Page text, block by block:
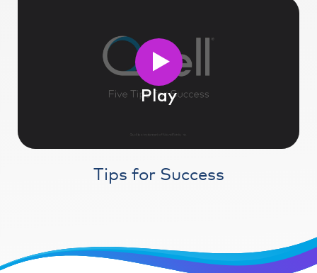
Play
Tips for Success